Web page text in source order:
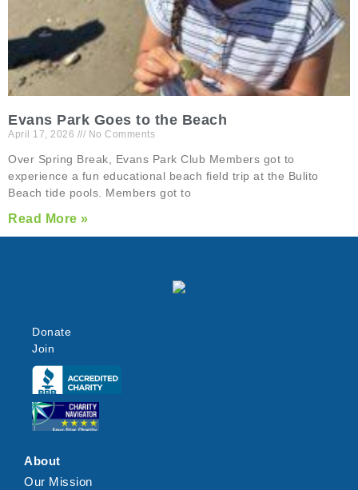
Evans Park Goes to the Beach
April 17, 2026 No Comments
Over Spring Break, Evans Park Club Members got to
experience a fun educational beach field trip at the Bulito
Beach tide pools. Members got to
Read More »
Donate
Join
Click here
Click here
About
Our Mission